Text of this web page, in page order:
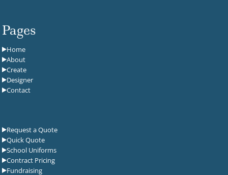
Pages
Home
About
Create
Designer
Contact
Request a Quote
Quick Quote
School Uniforms
Contract Pricing
Fundraising